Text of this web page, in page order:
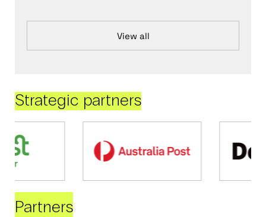
View all
Strategic partners
Partners